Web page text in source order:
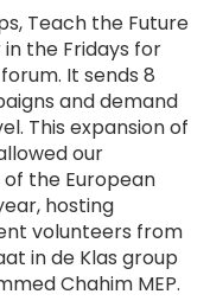
Teach the Future
the Fridays for
It sends 8
and demand
This expansion of
our
the European
hosting
volunteers from
in de Klas group
Chahim MEP.